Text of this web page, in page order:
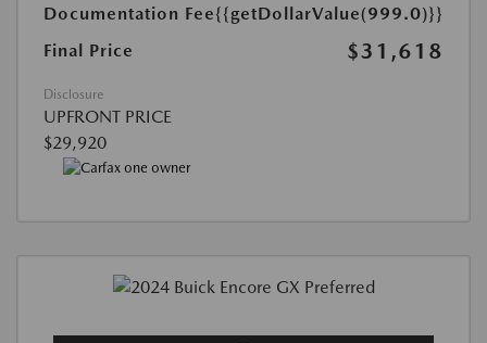
Documentation Fee{{getDollarValue(999.0)}}
Final Price
$31,618
Disclosure
UPFRONT PRICE
$29,920